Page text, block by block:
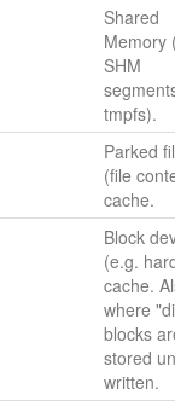
Shared
Memory
SHM
tmpfs).
Parked
(file
cache.
Block
(e.g.
cache.
where
blocks
stored
written.